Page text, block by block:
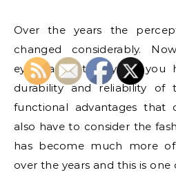
Over the years the
changed considerably.
eyewear, not only do you
durability and reliability
functional advantages that
also have to consider the
has become much more
over the years and this is